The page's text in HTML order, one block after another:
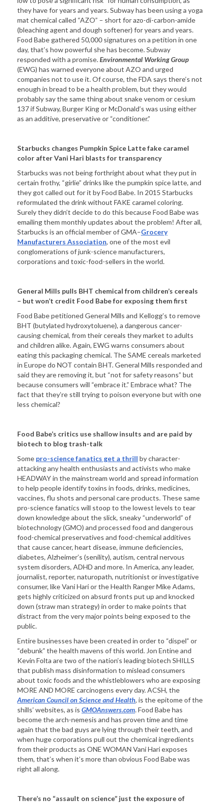
they have for years and years. Subway has been using a yoga
mat chemical called “AZO” – short for azo-di-carbon-amide
(bleaching agent and dough softener) for years and years.
Food Babe gathered 50,000 signatures on a petition in one
day, that’s how powerful she has become. Subway
responded with a promise.Environmental Working Group
(EWG) has warned everyone about AZO and urged
companies not to use it. Of course, the FDA says there’s not
enough in bread to be a health problem, but they would
probably say the same thing about snake venom or cesium
137 if Subway, Burger King or McDonald’s was using either
as an additive, preservative or “conditioner.”
Starbucks changes Pumpkin Spice Latte fake caramel
color after Vani Hari blasts for transparency
Starbucks was not being forthright about what they put in
certain frothy, “girlie” drinks like the pumpkin spice latte, and
they got called out for it by Food Babe. In 2015 Starbucks
reformulated the drink without FAKE caramel coloring.
Surely they didn’t decide to do this because Food Babe was
emailing them monthly updates about the problem! After all,
Starbucks is an official member of GMA–Grocery
Manufacturers Association, one of the most evil
conglomerations of junk-science manufacturers,
corporations and toxic-food-sellers in the world.
General Mills pulls BHT chemical from children’s cereals
– but won’t credit Food Babe for exposing them first
Food Babe petitioned General Mills and Kellogg’s to remove
BHT (butylated hydroxytoluene), a dangerous cancer-
causing chemical, from their cereals they market to adults
and children alike. Again, EWG warns consumers about
eating this packaging chemical. The SAME cereals marketed
in Europe do NOT contain BHT. General Mills responded and
said they are removing it, but “not for safety reasons” but
because consumers will “embrace it.” Embrace what? The
fact that they’re still trying to poison everyone but with one
less chemical?
Food Babe’s critics use shallow insults and are paid by
biotech to blog trash-talk
Some pro-science fanatics get a thrill by character-
attacking any health enthusiasts and activists who make
HEADWAY in the mainstream world and spread information
to help people identify toxins in foods, drinks, medicines,
vaccines, flu shots and personal care products. These same
pro-science fanatics will stoop to the lowest levels to tear
down knowledge about the slick, sneaky “underworld” of
biotechnology (GMO) and processed food and dangerous
food-chemical preservatives and food-chemical additives
that cause cancer, heart disease, immune deficiencies,
diabetes, Alzheimer’s (senility), autism, central nervous
system disorders, ADHD and more. In America, any leader,
journalist, reporter, naturopath, nutritionist or investigative
consumer, like Vani Hari or the Health Ranger Mike Adams,
gets highly criticized on absurd fronts put up and knocked
down (straw man strategy) in order to make points that
distract from the very major points being exposed to the
public.
Entire businesses have been created in order to “dispel” or
“debunk” the health mavens of this world. Jon Entine and
Kevin Folta are two of the nation’s leading biotech SHILLS
that publish mass disinformation to mislead consumers
about toxic foods and the whistleblowers who are exposing
MORE AND MORE carcinogens every day. ACSH, the
American Council on Science and Health, is the epitome of the
shills’ websites, as is GMOAnswers.com. Food Babe has
become the arch-nemesis and has proven time and time
again that the bad guys are lying through their teeth, and
when huge corporations pull out the chemical ingredients
from their products as ONE WOMAN Vani Hari exposes
them, that’s when it’s more than obvious Food Babe was
right all along.
There’s no “assault on science” just the exposure of